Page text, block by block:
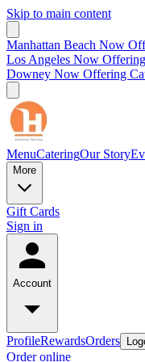
Skip to main content
Manhattan Beach Now
Los Angeles Now
Downey Now Offering
MenuCateringOur Story
More
Gift Cards
Sign in
Account
ProfileRewardsOrders
Order online